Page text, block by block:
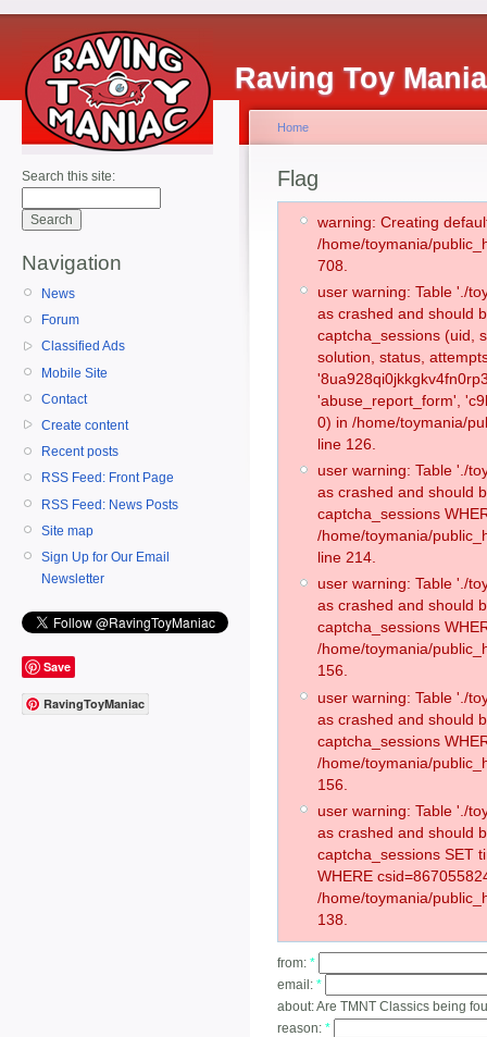
Raving Toy
Search this site:
Navigation
News
Forum
Classified Ads
Mobile Site
Contact
Create content
Recent posts
RSS Feed: Front Page
RSS Feed: News Posts
Site map
Sign Up for Our Email
Newsletter
Save
RavingToyManiac
Home
Flag
warning: Creating
/home/toymania/
708.
user warning: Table './
as crashed and should
captcha_sessions (uid,
solution, status,
'abuse_report_form',
0) in /home/toymania/
line 126.
user warning: Table './
as crashed and should
captcha_sessions
/home/toymania/
line 214.
user warning: Table './
as crashed and should
captcha_sessions
/home/toymania/
156.
user warning: Table './
as crashed and should
captcha_sessions
/home/toymania/
156.
user warning: Table './
as crashed and should
captcha_sessions SET
WHERE
/home/toymania/
138.
from: *
email: *
about:Are TMNT Classics being
reason: *